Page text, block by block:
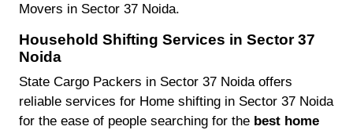
Movers in Sector 37 Noida.
Household Shifting Services in Sector 37
Noida
State Cargo Packers in Sector 37 Noida offers
reliable services for Home shifting in Sector 37 Noida
for the ease of people searching for the best home